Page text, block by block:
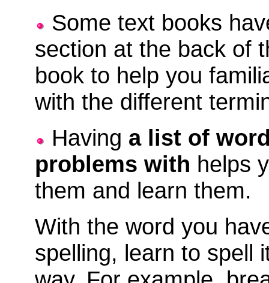
Some text books
section at the back of
book to help you
with the different
Having a list of
problems with helps
them and learn them.
With the word you
spelling, learn to spell